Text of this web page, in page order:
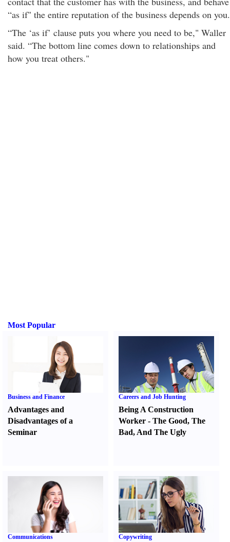
“as if" the entire reputation of the business depends on you.
“The ‘as if’ clause puts you where you need to be," Waller
said. “The bottom line comes down to relationships and
how you treat others."
Most Popular
Business and Finance
Advantages and
Disadvantages of a
Seminar
Careers and Job Hunting
Being A Construction
Worker -The Good,The
Bad, And The Ugly
Communications Copywriting